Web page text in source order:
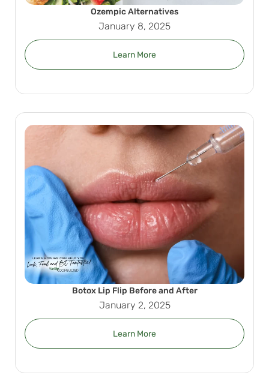
Ozempic Alternatives
January 8, 2025
Learn More
Botox Lip Flip Before and After
January 2, 2025
Learn More